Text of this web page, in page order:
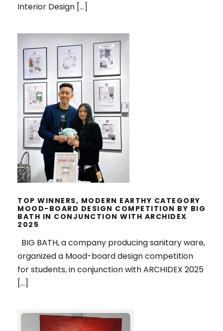
Interior Design […]
TOP WINNERS, MODERN EARTHY
CATEGORY MOOD-BOARD DESIGN
COMPETITION BY BIG BATH IN
CONJUNCTION WITH ARCHIDEX
2025
TOP WINNERS, MODERN EARTHY CATEGORY
MOOD-BOARD DESIGN COMPETITION BY BIG
BATH IN CONJUNCTION WITH ARCHIDEX
2025
BIG BATH, a company producing sanitary ware,
organized a Mood-board design competition
for students, in conjunction with ARCHIDEX 2025
[…]